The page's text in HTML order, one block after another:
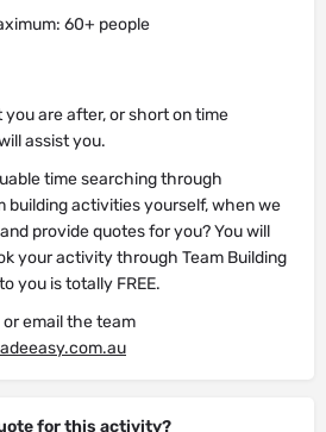
60+ people
are after, or short on time
assist you.
time searching through
building activities yourself, when we
provide quotes for you? You will
your activity through Team Building
you is totally FREE.
or email the team
for this activity?